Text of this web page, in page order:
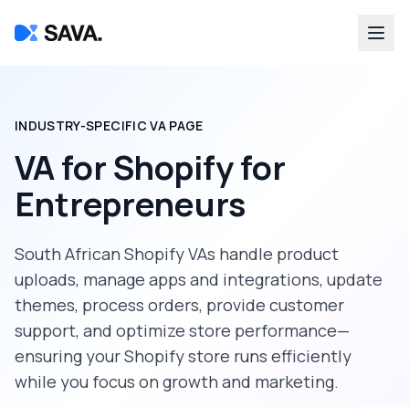
INDUSTRY-SPECIFIC VA PAGE
VA for Shopifyfor
Entrepreneurs
South African Shopify VAs handle product
uploads, manage apps and integrations, update
themes, process orders, provide customer
support, and optimize store performance—
ensuring your Shopify store runs efficiently
while you focus on growth and marketing.